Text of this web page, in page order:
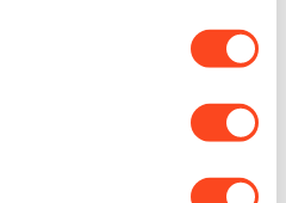
your geographical
sent to you
every